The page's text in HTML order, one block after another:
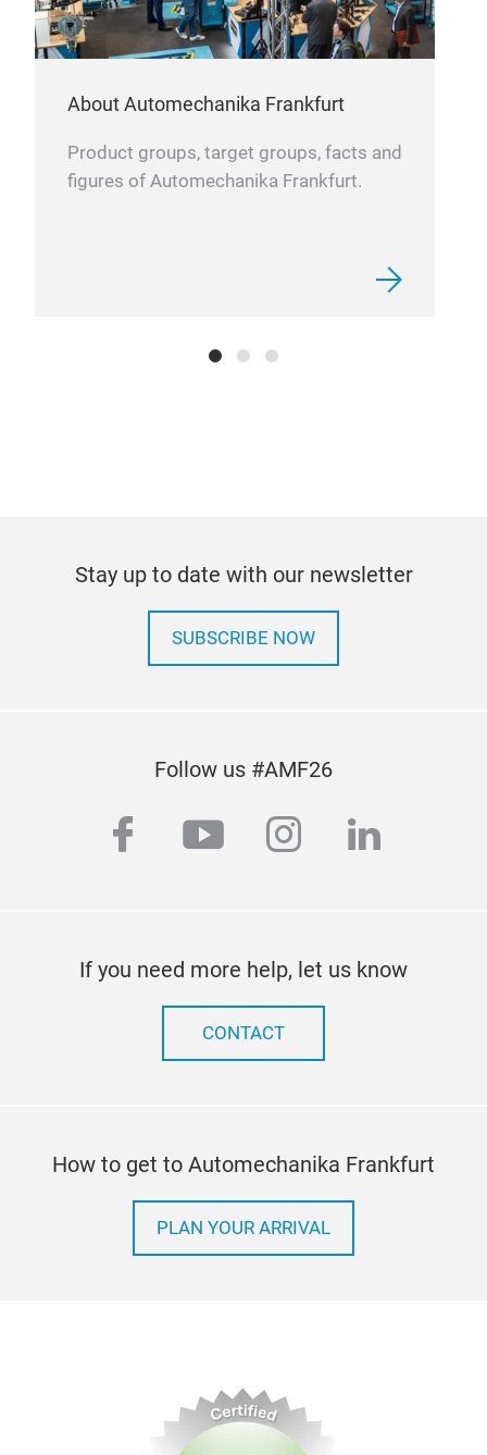
About Automechanika Frankfurt
Product groups, target groups, facts and
figures of Automechanika Frankfurt.
Stay up to date with our newsletter
SUBSCRIBE NOW
Follow us #AMF26
facebook
youtubeinstagram
linkedin
If you need more help, let us know
CONTACT
How to get to Automechanika Frankfurt
PLAN YOUR ARRIVAL